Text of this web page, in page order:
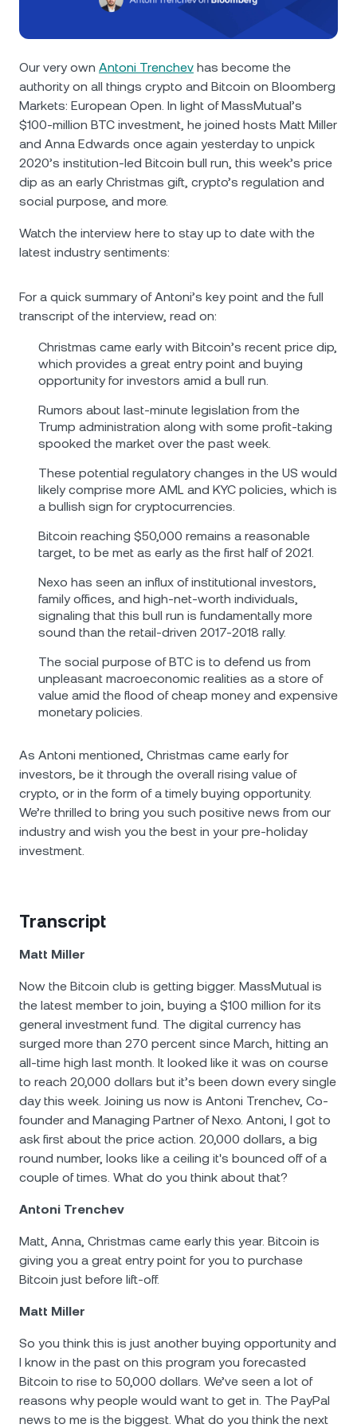
Futures
Nexo Card
Private Clients
Loyalty Program
USD Coin USDC 0.01%
XRP XRP 0.21%
Browse all assets
News & Insights
Wealth Academy
Our very own Antoni Trenchev has become the
authority on all things crypto and Bitcoin on Bloomberg
Markets: European Open. In light of MassMutual’s
$100-million BTC investment, he joined hosts Matt Miller
and Anna Edwards once again yesterday to unpick
2020’s institution-led Bitcoin bull run, this week’s price
dip as an early Christmas gift, crypto’s regulation and
social purpose, and more.
Watch the interview here to stay up to date with the
latest industry sentiments:
For a quick summary of Antoni’s key point and the full
transcript of the interview, read on:
Christmas came early with Bitcoin’s recent price dip,
which provides a great entry point and buying
opportunity for investors amid a bull run.
Rumors about last-minute legislation from the
Trump administration along with some profit-taking
spooked the market over the past week.
These potential regulatory changes in the US would
likely comprise more AML and KYC policies, which is
a bullish sign for cryptocurrencies.
Bitcoin reaching $50,000 remains a reasonable
target, to be met as early as the first half of 2021.
Nexo has seen an influx of institutional investors,
family offices, and high-net-worth individuals,
signaling that this bull run is fundamentally more
sound than the retail-driven 2017-2018 rally.
The social purpose of BTC is to defend us from
unpleasant macroeconomic realities as a store of
value amid the flood of cheap money and expensive
monetary policies.
As Antoni mentioned, Christmas came early for
investors, be it through the overall rising value of
crypto, or in the form of a timely buying opportunity.
We’re thrilled to bring you such positive news from our
industry and wish you the best in your pre-holiday
investment.
Transcript
Matt Miller
Now the Bitcoin club is getting bigger. MassMutual is
the latest member to join, buying a $100 million for its
general investment fund. The digital currency has
surged more than 270 percent since March, hitting an
all-time high last month. It looked like it was on course
to reach 20,000 dollars but it’s been down every single
day this week. Joining us now is Antoni Trenchev, Co-
founder and Managing Partner of Nexo. Antoni, I got to
ask first about the price action. 20,000 dollars, a big
round number, looks like а ceiling it's bounced off of a
couple of times. What do you think about that?
Antoni Trenchev
Matt, Anna, Christmas came early this year. Bitcoin is
giving you a great entry point for you to purchase
Bitcoin just before lift-off.
Matt Miller
So you think this is just another buying opportunity and
I know in the past on this program you forecasted
Bitcoin to rise to 50,000 dollars. We’ve seen a lot of
reasons why people would want to get in. The PayPal
news to me is the biggest. What do you think the next